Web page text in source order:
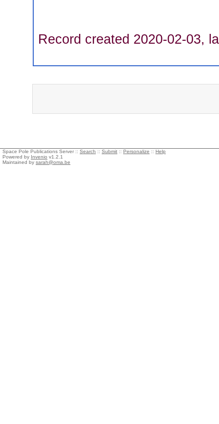
Record created 2020-02-03,
Space Pole Publications Server :: Search :: Submit :: Personalize :: Help
Powered by Invenio v1.2.1
Maintained by sarah@oma.be